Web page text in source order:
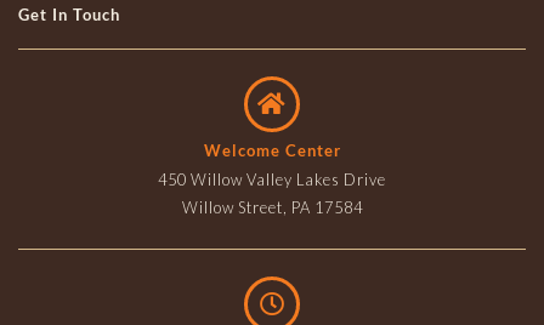
Get In Touch
Welcome Center
450 Willow Valley Lakes Drive
Willow Street, PA 17584